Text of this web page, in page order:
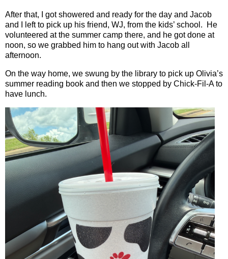
After that, I got showered and ready for the day and Jacob
and I left to pick up his friend, WJ, from the kids’ school.
He
volunteered at the summer camp there, and he got done at
noon, so we grabbed him to hang out with Jacob all
afternoon.
On the way home, we swung by the library to pick up Olivia’s
summer reading book and then we stopped by Chick-Fil-A to
have lunch.